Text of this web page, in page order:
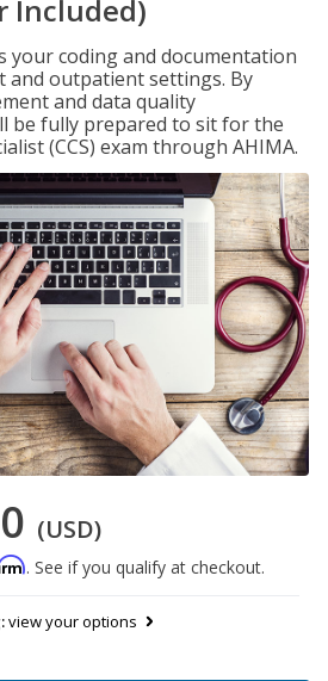
Included)
your coding and documentation
and outpatient settings. By
and data quality
be fully prepared to sit for the
(CCS) exam through AHIMA.
(USD)
. See if you qualify at checkout.
view your options